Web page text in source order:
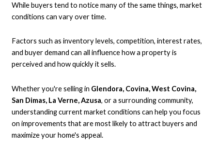
While buyers tend to notice many of the same things, market
conditions can vary over time.
Factors such as inventory levels, competition, interest rates,
and buyer demand can all influence how a property is
perceived and how quickly it sells.
Whether you're selling in Glendora, Covina, West Covina,
San Dimas, La Verne, Azusa, or a surrounding community,
understanding current market conditions can help you focus
on improvements that are most likely to attract buyers and
maximize your home's appeal.